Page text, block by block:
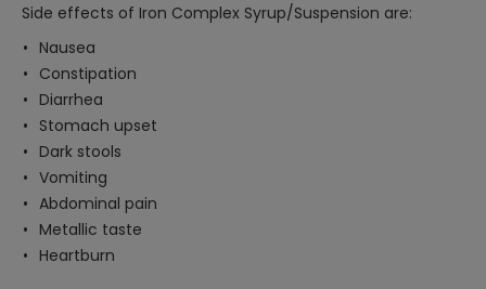
Side effects of Iron Complex Syrup/Suspension are:
Nausea
Constipation
Diarrhea
Stomach upset
Dark stools
Vomiting
Abdominal pain
Metallic taste
Heartburn